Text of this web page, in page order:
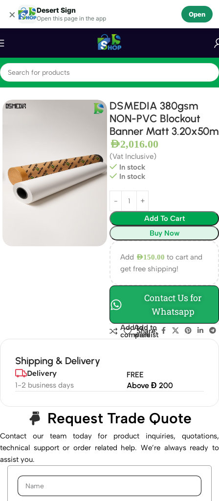
× Desert Sign
Open this page in the app
Open
Skip to navigation
Skip to main content
Home Frontlit Banners Blockout Banners
DSMEDIA 380gsm
NON-PVC Blockout
Banner Matt 3.20x50m
AED2,016.00
(Vat Inclusive)
In stock
In stock
Add To Cart
Buy Now
Add AED150.00 to cart and
get free shipping!
Contact Us for
Whatsapp
Add to
compare
Add to
wishlist
Share:
Shipping & Delivery
Delivery
1-2 business days
FREE
Above Đ 200
Request Trade Quote
Contact our team today for product inquiries, quotations,
technical support or order related help. We’re always ready to
assist you.